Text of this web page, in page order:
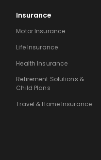
Insurance
Motor Insurance
Life Insurance
Health Insurance
Retirement Solutions &
Child Plans
Travel & Home Insurance